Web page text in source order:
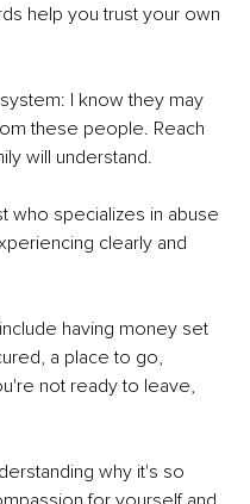
help you trust your own
I know they may
these people. Reach
will understand.
who specializes in abuse
clearly and
having money set
a place to go,
not ready to leave,
why it's so